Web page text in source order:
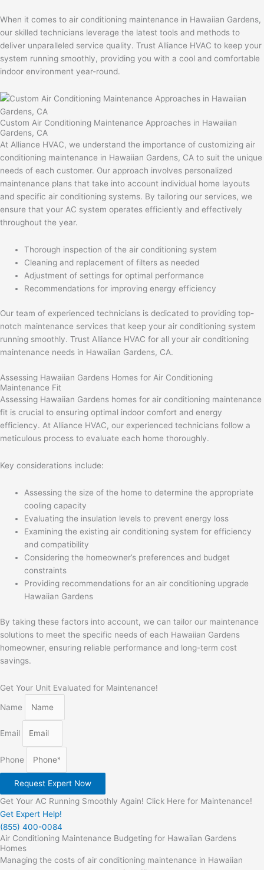
When it comes to air conditioning maintenance in Hawaiian Gardens,
our skilled technicians leverage the latest tools and methods to
deliver unparalleled service quality. Trust Alliance HVAC to keep your
system running smoothly, providing you with a cool and comfortable
indoor environment year-round.
Custom Air Conditioning Maintenance Approaches in Hawaiian
Gardens, CA
At Alliance HVAC, we understand the importance of customizing air
conditioning maintenance in Hawaiian Gardens, CA to suit the unique
needs of each customer. Our approach involves personalized
maintenance plans that take into account individual home layouts
and specific air conditioning systems. By tailoring our services, we
ensure that your AC system operates efficiently and effectively
throughout the year.
Thorough inspection of the air conditioning system
Cleaning and replacement of filters as needed
Adjustment of settings for optimal performance
Recommendations for improving energy efficiency
Our team of experienced technicians is dedicated to providing top-
notch maintenance services that keep your air conditioning system
running smoothly. Trust Alliance HVAC for all your air conditioning
maintenance needs in Hawaiian Gardens, CA.
Assessing Hawaiian Gardens Homes for Air Conditioning
Maintenance Fit
Assessing Hawaiian Gardens homes for air conditioning maintenance
fit is crucial to ensuring optimal indoor comfort and energy
efficiency. At Alliance HVAC, our experienced technicians follow a
meticulous process to evaluate each home thoroughly.
Key considerations include:
Assessing the size of the home to determine the appropriate
cooling capacity
Evaluating the insulation levels to prevent energy loss
Examining the existing air conditioning system for efficiency
and compatibility
Considering the homeowner’s preferences and budget
constraints
Providing recommendations for an air conditioning upgrade
Hawaiian Gardens
By taking these factors into account, we can tailor our maintenance
solutions to meet the specific needs of each Hawaiian Gardens
homeowner, ensuring reliable performance and long-term cost
savings.
Get Your Unit Evaluated for Maintenance!
Name
Email
Phone
Request Expert Now
Get Your AC Running Smoothly Again! Click Here for Maintenance!
Get Expert Help!
(855) 400-0084
Air Conditioning Maintenance Budgeting for Hawaiian Gardens
Homes
Managing the costs of air conditioning maintenance in Hawaiian